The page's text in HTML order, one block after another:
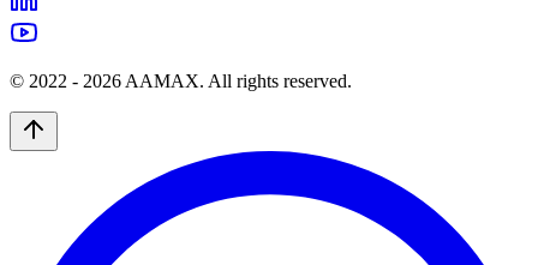
© 2022 - 2026 AAMAX. All rights reserved.